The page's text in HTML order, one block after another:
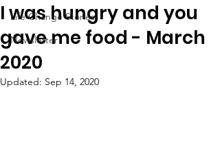
Life Change Stories
Newsletter
I was hungry and you
gave me food - March
2020
Updated: Sep 14, 2020